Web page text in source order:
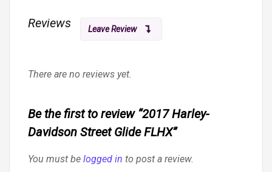
Reviews Leave Review
There are no reviews yet.
Be the first to review “2017 Harley-
Davidson Street Glide FLHX”
You must be logged in to post a review.